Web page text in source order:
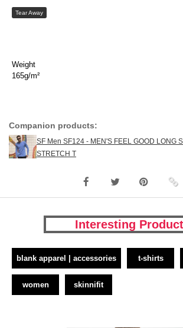
Tear Away
Weight
165g/m²
Companion products:
SF Men SF124 - MEN'S FEEL GOOD LONG
STRETCH T
Interesting
blank apparel | accessories t-shirts
women skinnifit